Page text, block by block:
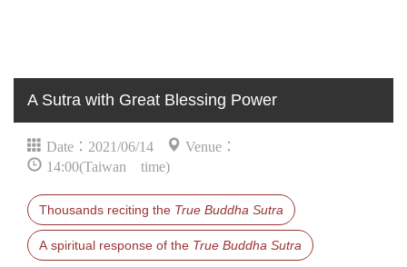
A Sutra with Great Blessing Power
Date：2021/06/14
Venue：
14:00(Taiwan time)
Thousands reciting the True Buddha Sutra
A spiritual response of the True Buddha Sutra